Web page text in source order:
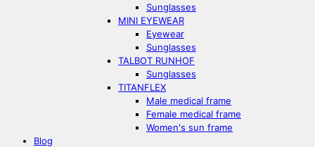
Sunglasses
MINI EYEWEAR
Eyewear
Sunglasses
TALBOT RUNHOF
Sunglasses
TITANFLEX
Male medical frame
Female medical frame
Women's sun frame
Blog